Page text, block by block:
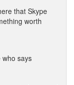
that Skype
worth
who says